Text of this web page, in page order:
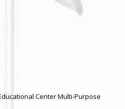
quality of life
adults in a
Center Multi-Purpose